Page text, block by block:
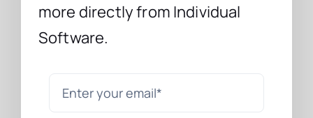
more directly from Individual
Software.